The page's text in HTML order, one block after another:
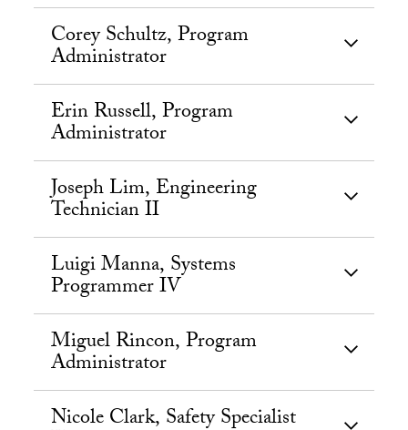
Corey Schultz, Program
Administrator
Erin Russell, Program
Administrator
Joseph Lim, Engineering
Technician II
Luigi Manna, Systems
Programmer IV
Miguel Rincon, Program
Administrator
Nicole Clark, Safety Specialist